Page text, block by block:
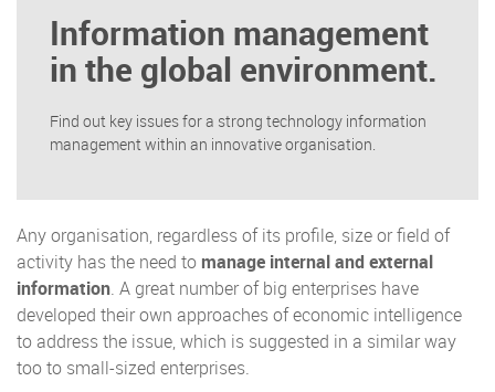
Information management
in the global environment.
Find out key issues for a strong technology information
management within an innovative organisation.
Any organisation, regardless of its profile, size or field of
activity has the need to manage internal and external
information. A great number of big enterprises have
developed their own approaches of economic intelligence
to address the issue, which is suggested in a similar way
too to small-sized enterprises.